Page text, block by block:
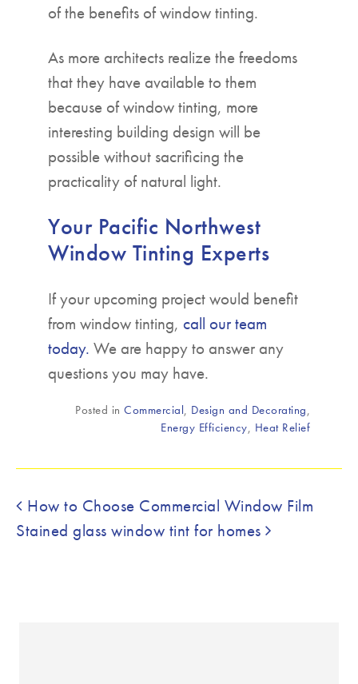
of the benefits of window tinting.
As more architects realize the freedoms
that they have available to them
because of window tinting, more
interesting building design will be
possible without sacrificing the
practicality of natural light.
Your Pacific Northwest
Window Tinting Experts
If your upcoming project would benefit
from window tinting, call our team
today. We are happy to answer any
questions you may have.
Posted in Commercial, Design and Decorating,
Energy Efficiency, Heat Relief
Post navigation
How to Choose Commercial Window Film
Stained glass window tint for homes